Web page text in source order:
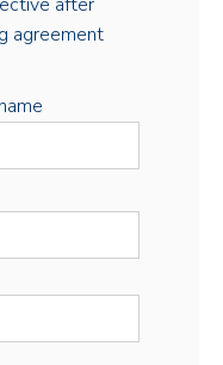
agreement